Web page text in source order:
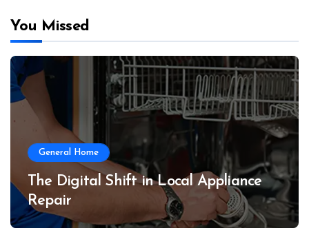
You Missed
General Home
The Digital Shift in Local Appliance
Repair